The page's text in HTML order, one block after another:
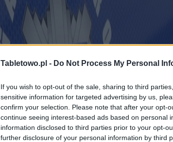
Tabletowo.pl - Do Not Process My Personal
If you wish to opt-out of the sale, sharing to third
sensitive information for targeted advertising by us,
confirm your selection. Please note that after your opt-
continue seeing interest-based ads based on personal
information disclosed to third parties prior to your opt-
further disclosure of your personal information by third